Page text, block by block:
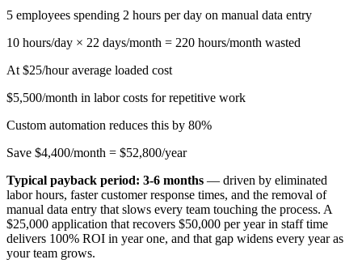
5 employees spending 2 hours per day on manual data entry
10 hours/day × 22 days/month = 220 hours/month wasted
At $25/hour average loaded cost
$5,500/month in labor costs for repetitive work
Custom automation reduces this by 80%
Save $4,400/month = $52,800/year
Typical payback period: 3-6 months — driven by eliminated
labor hours, faster customer response times, and the removal of
manual data entry that slows every team touching the process. A
$25,000 application that recovers $50,000 per year in staff time
delivers 100% ROI in year one, and that gap widens every year as
your team grows.